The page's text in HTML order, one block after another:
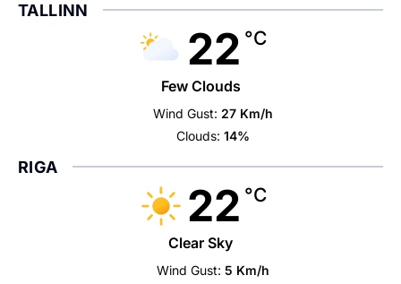
TALLINN
22 °C
Few Clouds
Wind Gust: 27 Km/h
Clouds: 14%
RIGA
22 °C
Clear Sky
Wind Gust: 5 Km/h